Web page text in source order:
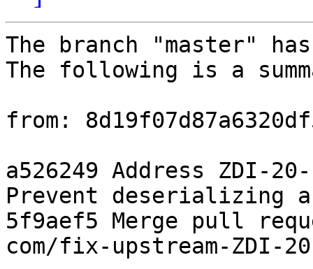
The branch "master"
The following is a
from:
a526249 Address ZDI-
Prevent deserializing
5f9aef5 Merge pull
com/fix-upstream-ZDI-